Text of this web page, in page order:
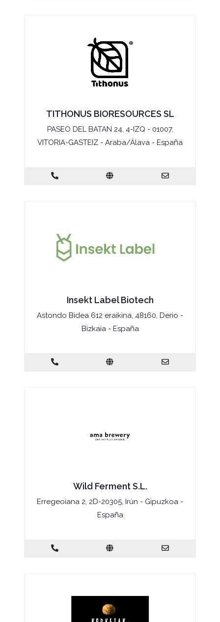
TITHONUS BIORESOURCES SL
PASEO DEL BATAN 24, 4-IZQ - 01007,
VITORIA-GASTEIZ - Araba/Álava - España
Insekt Label Biotech
Astondo Bidea 612 eraikina, 48160, Derio -
Bizkaia - España
Wild Ferment S.L.
Erregeoiana 2, 2D-20305, Irún - Gipuzkoa -
España